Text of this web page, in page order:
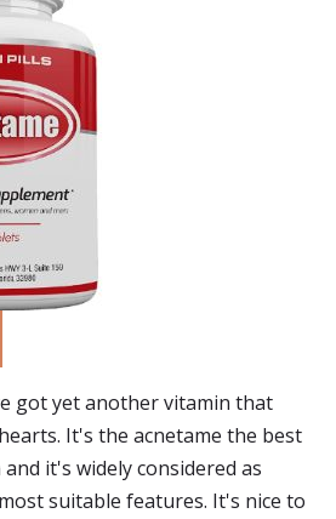
got yet another vitamin that
It's the acnetame the best
it's widely considered as
suitable features. It's nice to